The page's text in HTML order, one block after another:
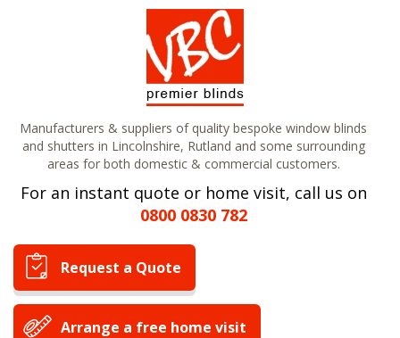
Manufacturers & suppliers of quality bespoke window blinds
and shutters in Lincolnshire, Rutland and some surrounding
areas for both domestic & commercial customers.
For an instant quote or home visit, call us on
0800 0830 782
Request a Quote
Arrange a free home visit